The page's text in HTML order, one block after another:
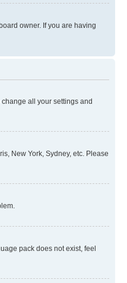
owner. If you are having
all your settings and
New York, Sydney, etc. Please
pack does not exist, feel